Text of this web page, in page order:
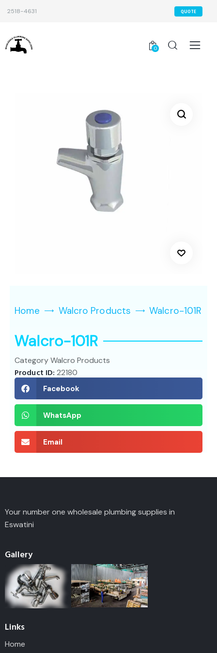
2518-4631 QUOTE
0
Home Walcro Products Walcro-101R
Walcro-101R
CategoryWalcro Products
Product ID:22180
Facebook
WhatsApp
Email
Your number one wholesale plumbing supplies in
Eswatini
Gallery
Links
Home